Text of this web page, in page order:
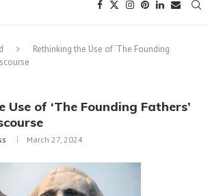
Rethinking the Use of ‘The Founding
Use of ‘The Founding Fathers’
March 27, 2024